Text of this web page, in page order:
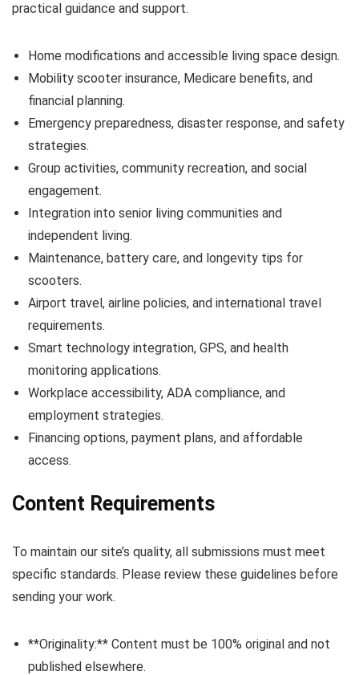
practical guidance and support.
Home modifications and accessible living space design.
Mobility scooter insurance, Medicare benefits, and
financial planning.
Emergency preparedness, disaster response, and safety
strategies.
Group activities, community recreation, and social
engagement.
Integration into senior living communities and
independent living.
Maintenance, battery care, and longevity tips for
scooters.
Airport travel, airline policies, and international travel
requirements.
Smart technology integration, GPS, and health
monitoring applications.
Workplace accessibility, ADA compliance, and
employment strategies.
Financing options, payment plans, and affordable
access.
Content Requirements
To maintain our site’s quality, all submissions must meet
specific standards. Please review these guidelines before
sending your work.
**Originality:** Content must be 100% original and not
published elsewhere.